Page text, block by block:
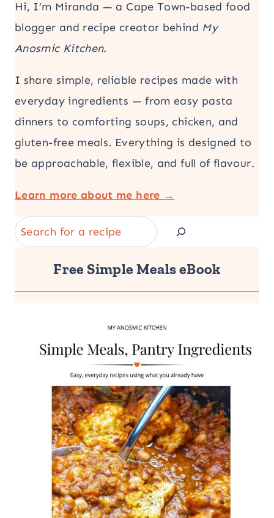
Hi, I’m Miranda — a Cape Town-based food
blogger and recipe creator behind My
Anosmic Kitchen.
I share simple, reliable recipes made with
everyday ingredients — from easy pasta
dinners to comforting soups, chicken, and
gluten-free meals. Everything is designed to
be approachable, flexible, and full of flavour.
Learn more about me here →
Search
Free Simple Meals eBook